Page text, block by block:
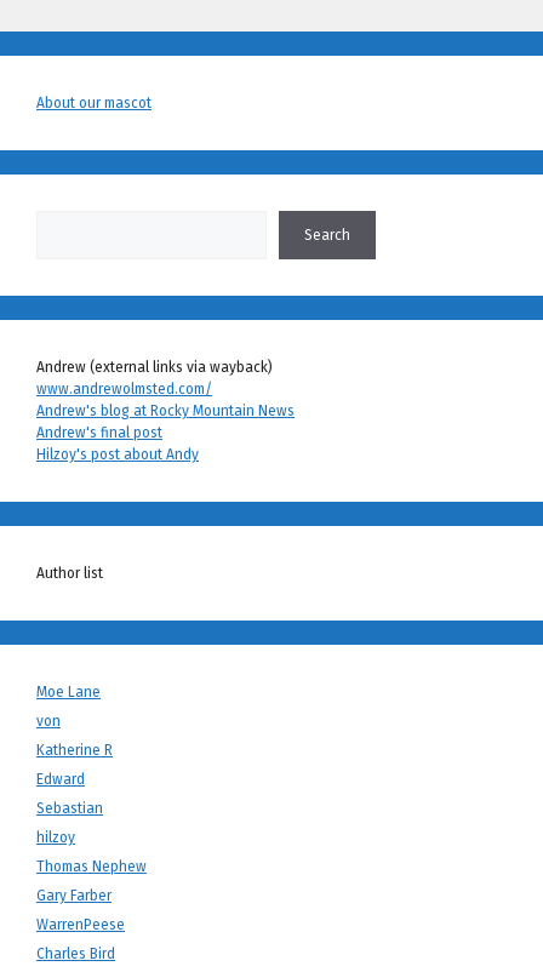
About our mascot
Search
Andrew (external links via wayback)
www.andrewolmsted.com/
Andrew's blog at Rocky Mountain News
Andrew's final post
Hilzoy's post about Andy
Author list
Moe Lane
von
Katherine R
Edward
Sebastian
hilzoy
Thomas Nephew
Gary Farber
WarrenPeese
Charles Bird